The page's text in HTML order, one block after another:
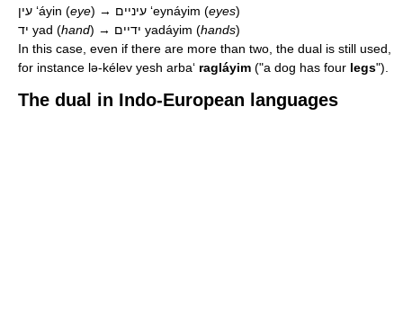
ʻáyin (eye ʻeynáyim (eyes)
yad (hand yadáyim (hands)
In this case, even if there are more than two, the dual is still used,
for instance lə-kélev yesh arbaʻ ragláyim ("a dog has four legs").
The dual in Indo-European languages